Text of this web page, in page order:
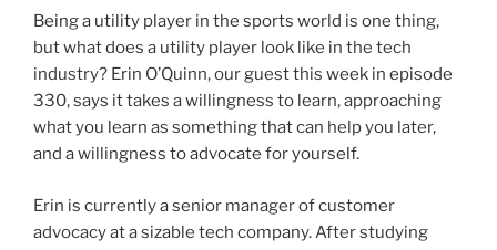
Being a utility player in the sports world is one thing,
but what does a utility player look like in the tech
industry? Erin O’Quinn, our guest this week in episode
330, says it takes a willingness to learn, approaching
what you learn as something that can help you later,
and a willingness to advocate for yourself.
Erin is currently a senior manager of customer
advocacy at a sizable tech company. After studying